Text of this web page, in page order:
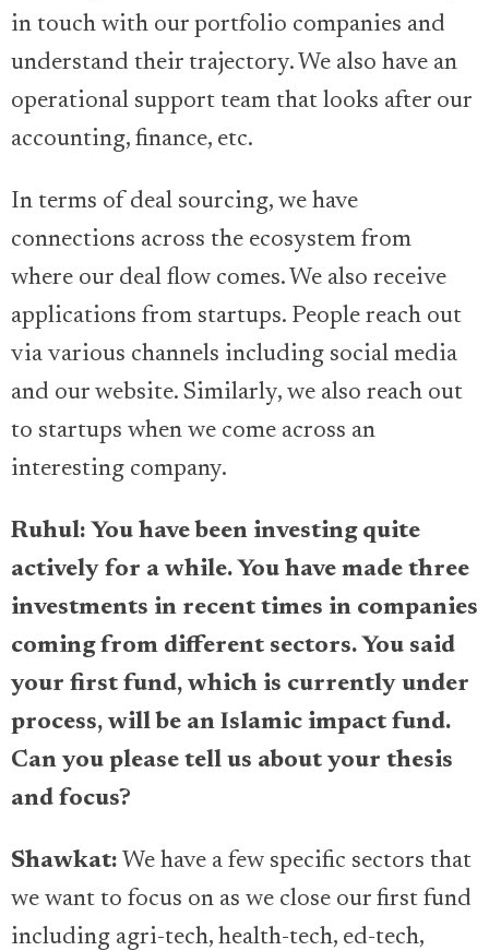
in touch with our portfolio companies and
understand their trajectory. We also have an
operational support team that looks after our
accounting, finance, etc.
In terms of deal sourcing, we have
connections across the ecosystem from
where our deal flow comes. We also receive
applications from startups. People reach out
via various channels including social media
and our website. Similarly, we also reach out
to startups when we come across an
interesting company.
Ruhul: You have been investing quite
actively for a while. You have made three
investments in recent times in companies
coming from different sectors. You said
your first fund, which is currently under
process, will be an Islamic impact fund.
Can you please tell us about your thesis
and focus?
Shawkat: We have a few specific sectors that
we want to focus on as we close our first fund
including agri-tech, health-tech, ed-tech,